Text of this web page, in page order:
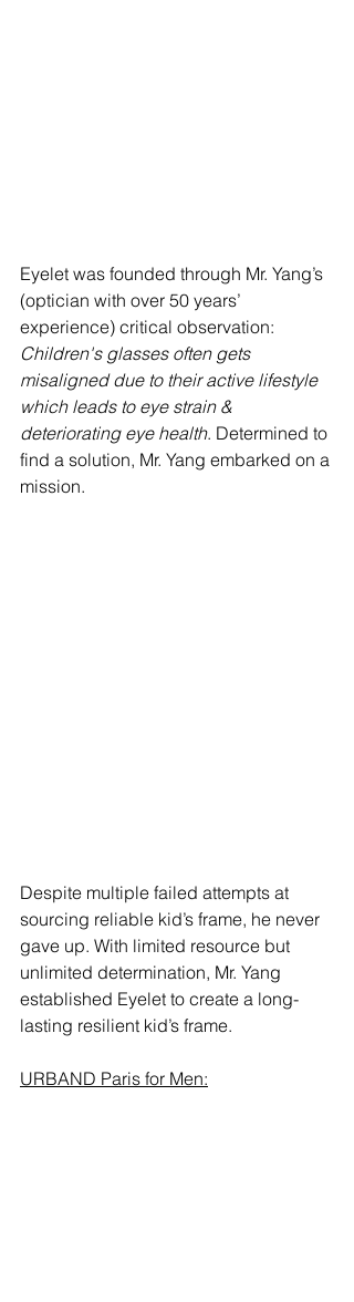
Eyelet was founded through Mr. Yang’s
(optician with over 50 years’
experience) critical observation:
Children's glasses often gets
misaligned due to their active lifestyle
which leads to eye strain &
deteriorating eye health. Determined to
find a solution, Mr. Yang embarked on a
mission.
Despite multiple failed attempts at
sourcing reliable kid’s frame, he never
gave up. With limited resource but
unlimited determination, Mr. Yang
established Eyelet to create a long-
lasting resilient kid’s frame.
URBAND Paris for Men: